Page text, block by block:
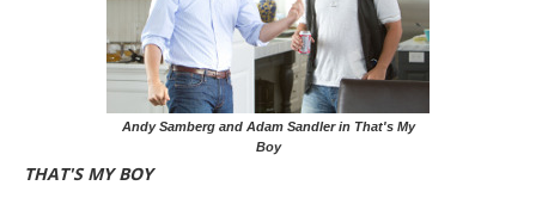
Andy Samberg and Adam Sandler in That's My
Boy
THAT'S MY BOY